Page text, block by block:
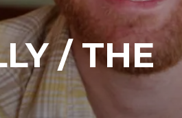
/ THE